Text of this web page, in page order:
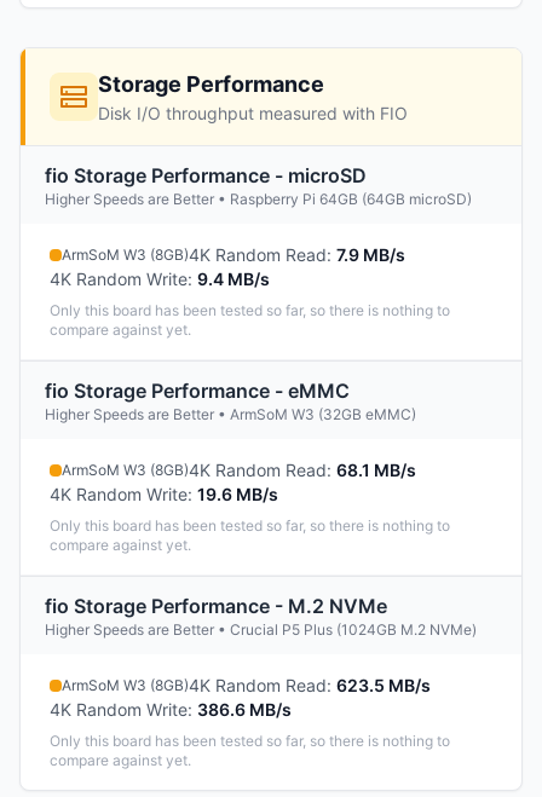
Storage Performance
Disk I/O throughput measured with FIO
fio Storage Performance - microSD
Higher Speeds are Better • Raspberry Pi 64GB (64GB microSD)
ArmSoM W3 (8GB)4K Random Read: 7.9 MB/s
4K Random Write: 9.4 MB/s
Only this board has been tested so far, so there is nothing to
compare against yet.
fio Storage Performance - eMMC
Higher Speeds are Better • ArmSoM W3 (32GB eMMC)
ArmSoM W3 (8GB)4K Random Read: 68.1 MB/s
4K Random Write: 19.6 MB/s
Only this board has been tested so far, so there is nothing to
compare against yet.
fio Storage Performance - M.2 NVMe
Higher Speeds are Better • Crucial P5 Plus (1024GB M.2 NVMe)
ArmSoM W3 (8GB)4K Random Read: 623.5 MB/s
4K Random Write: 386.6 MB/s
Only this board has been tested so far, so there is nothing to
compare against yet.